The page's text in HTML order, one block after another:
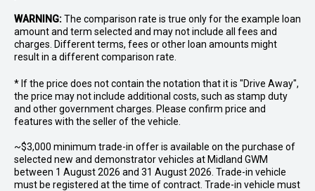
WARNING:The comparison rate is true only for the example loan
amount and term selected and may not include all fees and
charges. Different terms, fees or other loan amounts might
result in a different comparison rate.
* If the price does not contain the notation that it is "Drive Away",
the price may not include additional costs, such as stamp duty
and other government charges. Please confirm price and
features with the seller of the vehicle.
~$3,000 minimum trade-in offer is available on the purchase of
selected new and demonstrator vehicles at Midland GWM
between 1 August 2026 and 31 August 2026. Trade-in vehicle
must be registered at the time of contract. Trade-in vehicle must